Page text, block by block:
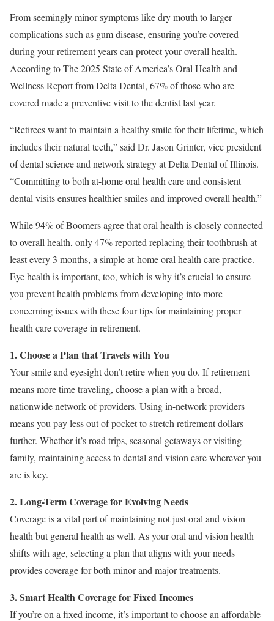
From seemingly minor symptoms like dry mouth to larger
complications such as gum disease, ensuring you’re covered
during your retirement years can protect your overall health.
According to The 2025 State of America’s Oral Health and
Wellness Report from Delta Dental, 67% of those who are
covered made a preventive visit to the dentist last year.
“Retirees want to maintain a healthy smile for their lifetime, which
includes their natural teeth,” said Dr. Jason Grinter, vice president
of dental science and network strategy at Delta Dental of Illinois.
“Committing to both at-home oral health care and consistent
dental visits ensures healthier smiles and improved overall health.”
While 94% of Boomers agree that oral health is closely connected
to overall health, only 47% reported replacing their toothbrush at
least every 3 months, a simple at-home oral health care practice.
Eye health is important, too, which is why it’s crucial to ensure
you prevent health problems from developing into more
concerning issues with these four tips for maintaining proper
health care coverage in retirement.
1. Choose a Plan that Travels with You
Your smile and eyesight don’t retire when you do. If retirement
means more time traveling, choose a plan with a broad,
nationwide network of providers. Using in-network providers
means you pay less out of pocket to stretch retirement dollars
further. Whether it’s road trips, seasonal getaways or visiting
family, maintaining access to dental and vision care wherever you
are is key.
2. Long-Term Coverage for Evolving Needs
Coverage is a vital part of maintaining not just oral and vision
health but general health as well. As your oral and vision health
shifts with age, selecting a plan that aligns with your needs
provides coverage for both minor and major treatments.
3. Smart Health Coverage for Fixed Incomes
If you’re on a fixed income, it’s important to choose an affordable